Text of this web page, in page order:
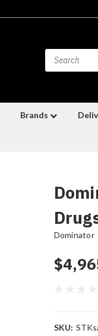
Brands
Dominator
SKU: